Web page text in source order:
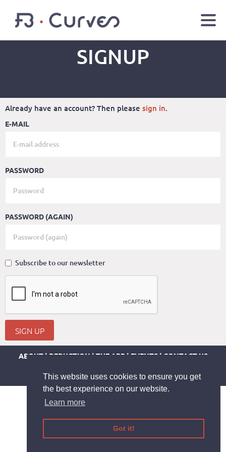
This website uses cookies to ensure you get
the best experience on our website.
Learn more
Got it!
YoutubeFacebook Twitter
SIGNUP
Already have an account? Then please sign in.
E-MAIL
PASSWORD
PASSWORD (AGAIN)
Subscribe to our newsletter
SIGN UP
ABOUT DEDUCTION THE APP EVENTS
CONTACT US
PRIVACY-COOKIE
HELP